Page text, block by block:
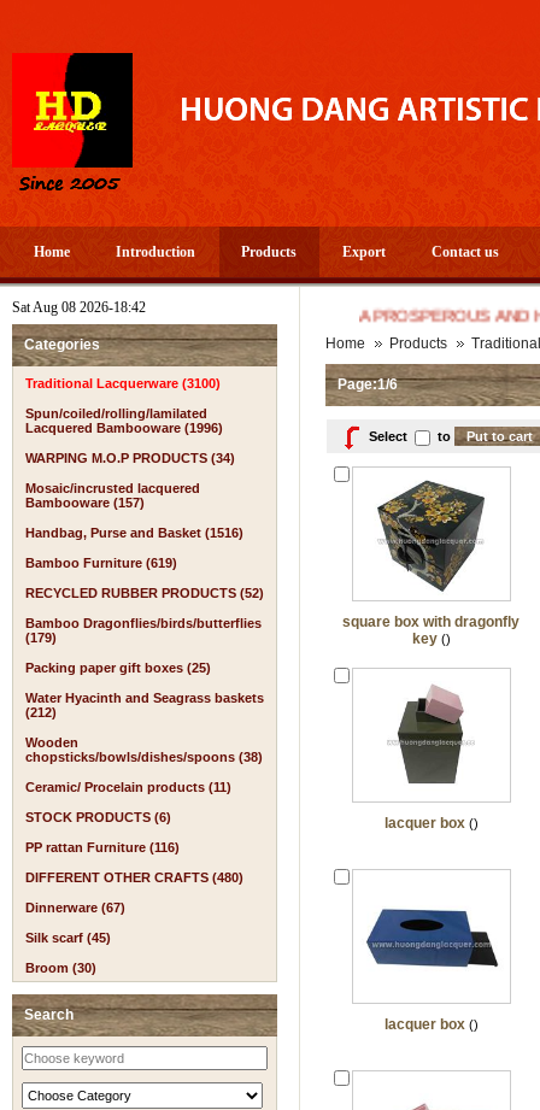
Home Introduction Products Export Contact us
Sat Aug 08 2026-18:42
Categories
Traditional Lacquerware (3100)
Spun/coiled/rolling/lamilated
Lacquered Bambooware (1996)
WARPING M.O.P PRODUCTS (34)
Mosaic/incrusted lacquered
Bambooware (157)
Handbag, Purse and Basket (1516)
Bamboo Furniture (619)
RECYCLED RUBBER PRODUCTS (52)
Bamboo Dragonflies/birds/butterflies
(179)
Packing paper gift boxes (25)
Water Hyacinth and Seagrass baskets
(212)
Wooden
chopsticks/bowls/dishes/spoons (38)
Ceramic/ Procelain products (11)
STOCK PRODUCTS (6)
PP rattan Furniture (116)
DIFFERENT OTHER CRAFTS (480)
Dinnerware (67)
Silk scarf (45)
Broom (30)
Search
A PROSPEROUS AND
Home Products
Page:1/6
Select to
square box with dragonfly
key()
lacquer box()
lacquer box()